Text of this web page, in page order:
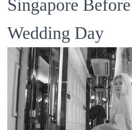
Singapore
Wedding Day